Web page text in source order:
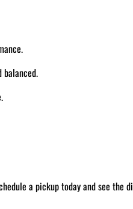
balanced.
a pickup today and see the